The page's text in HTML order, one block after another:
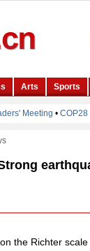
the Richter